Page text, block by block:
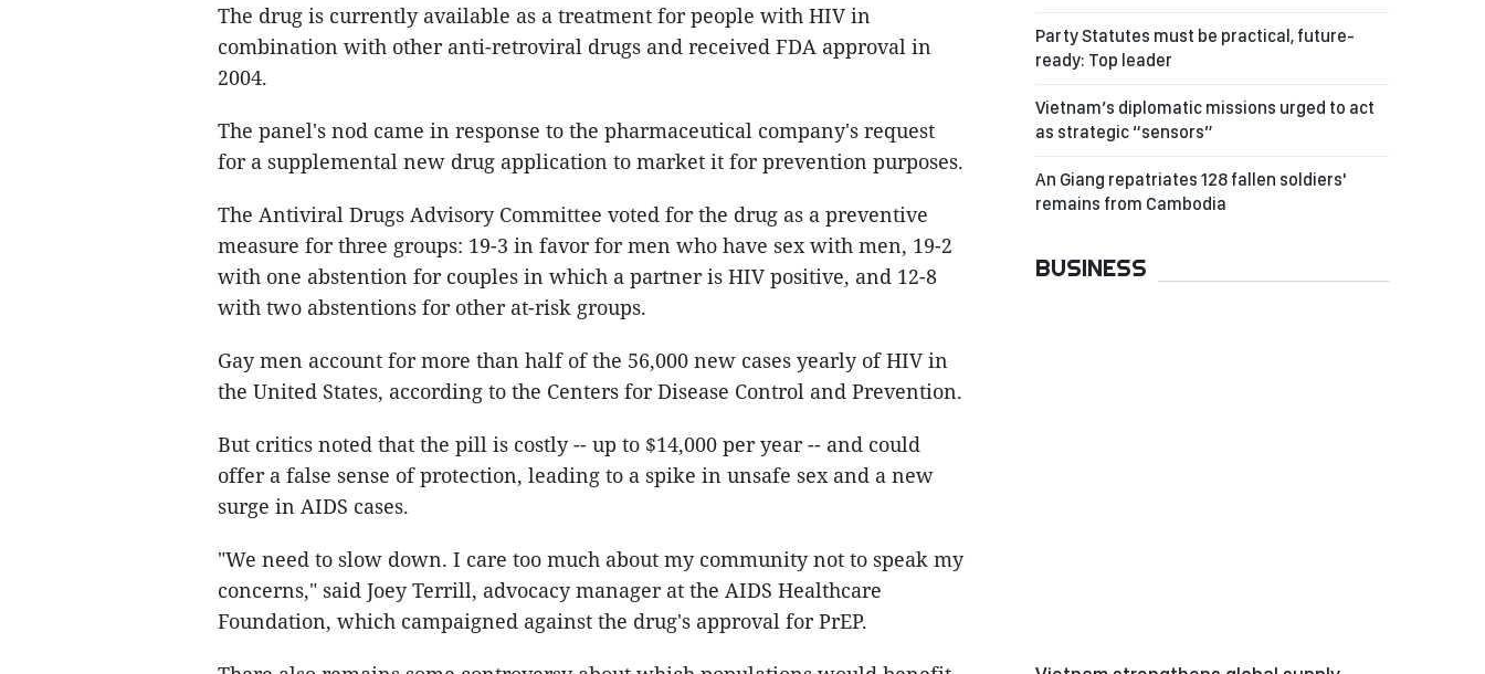
The drug is currently available as a treatment for people with HIV in
combination with other anti-retroviral drugs and received FDA approval in
2004.
The panel's nod came in response to the pharmaceutical company's request
for a supplemental new drug application to market it for prevention purposes.
The Antiviral Drugs Advisory Committee voted for the drug as a preventive
measure for three groups: 19-3 in favor for men who have sex with men, 19-2
with one abstention for couples in which a partner is HIV positive, and 12-8
with two abstentions for other at-risk groups.
Gay men account for more than half of the 56,000 new cases yearly of HIV in
the United States, according to the Centers for Disease Control and Prevention.
But critics noted that the pill is costly -- up to $14,000 per year -- and could
offer a false sense of protection, leading to a spike in unsafe sex and a new
surge in AIDS cases.
"We need to slow down. I care too much about my community not to speak my
concerns," said Joey Terrill, advocacy manager at the AIDS Healthcare
Foundation, which campaigned against the drug's approval for PrEP.
Party Statutes must be practical, future-
ready: Top leader
Vietnam’s diplomatic missions urged to act
as strategic “sensors”
An Giang repatriates 128 fallen soldiers'
remains from Cambodia
BUSINESS